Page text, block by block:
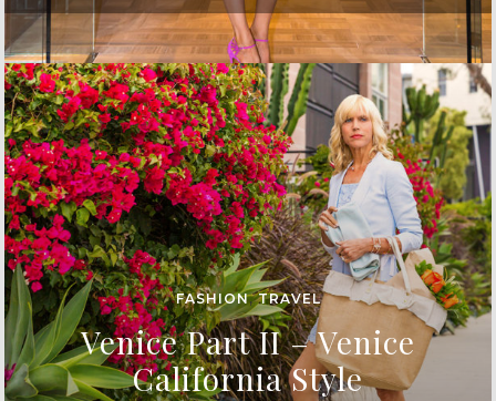
FASHION,TRAVEL
Venice Part II – Venice
California Style